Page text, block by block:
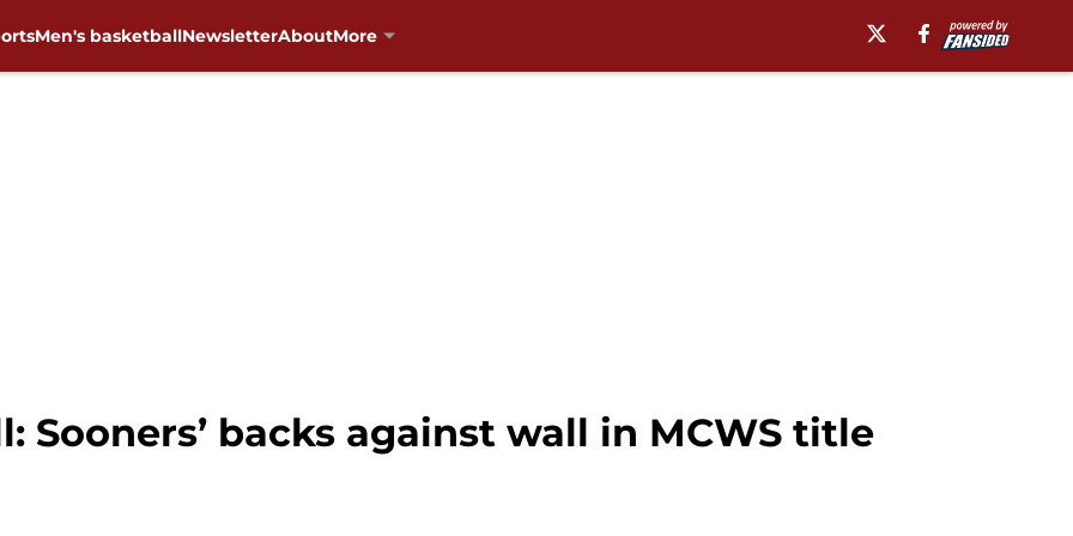
Men's basketballNewsletterAboutMore
Sooners’ backs against wall in MCWS title